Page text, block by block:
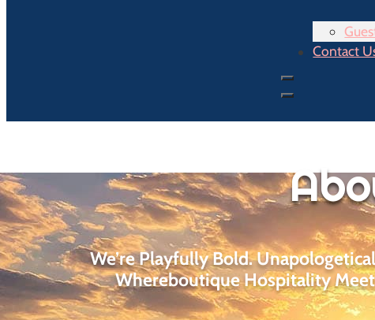
Contact
We’re Playfully Bold.
Whereboutique Hospitality